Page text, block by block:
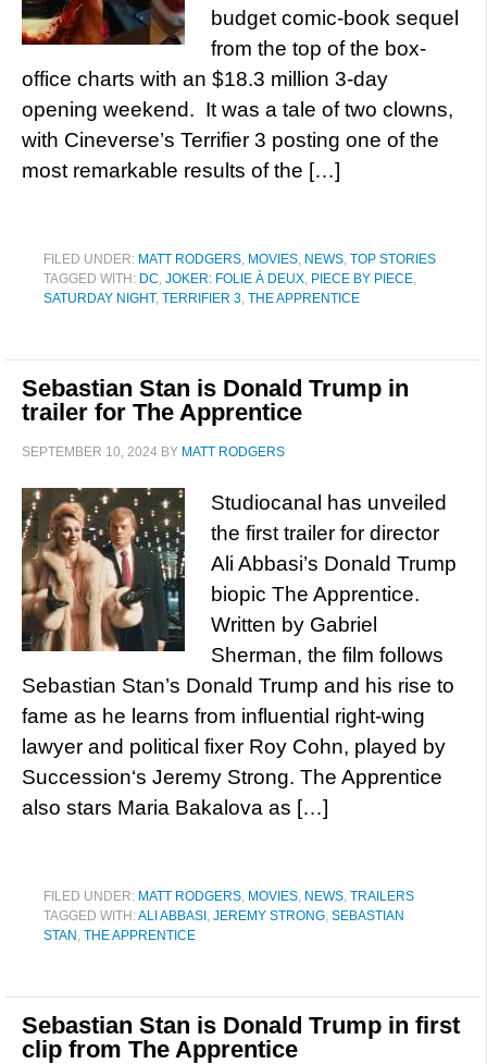
budget comic-book sequel
from the top of the box-
office charts with an $18.3 million 3-day
opening weekend. It was a tale of two clowns,
with Cineverse’s Terrifier 3 posting one of the
most remarkable results of the […]
FILED UNDER: MATT RODGERS, MOVIES, NEWS, TOP STORIES
TAGGED WITH: DC, JOKER: FOLIE À DEUX, PIECE BY PIECE,
SATURDAY NIGHT, TERRIFIER 3, THE APPRENTICE
Sebastian Stan is Donald Trump in
trailer for The Apprentice
SEPTEMBER 10, 2024 BY MATT RODGERS
Studiocanal has unveiled
the first trailer for director
Ali Abbasi’s Donald Trump
biopic The Apprentice.
Written by Gabriel
Sherman, the film follows
Sebastian Stan’s Donald Trump and his rise to
fame as he learns from influential right-wing
lawyer and political fixer Roy Cohn, played by
Succession‘s Jeremy Strong. The Apprentice
also stars Maria Bakalova as […]
FILED UNDER: MATT RODGERS, MOVIES, NEWS, TRAILERS
TAGGED WITH:ALI ABBASI , JEREMY STRONG, SEBASTIAN
STAN , THE APPRENTICE
Sebastian Stan is Donald Trump in first
clip from The Apprentice